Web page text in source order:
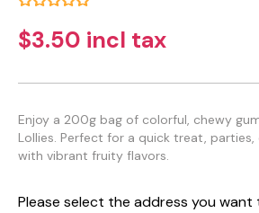
$3.50 incl tax
Enjoy a 200g bag of colorful, chewy
Lollies. Perfect for a quick treat,
with vibrant fruity flavors.
Please select the address you